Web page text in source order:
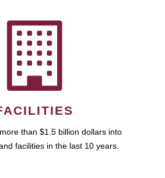
than $1.5 billion dollars into
facilities in the last 10 years.